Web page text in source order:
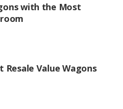
with the Most
Resale Value Wagons